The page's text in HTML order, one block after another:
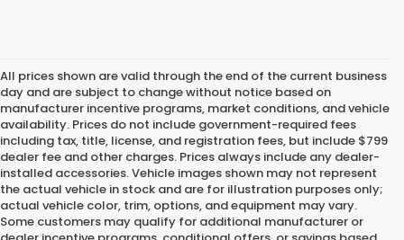
All prices shown are valid through the end of the current business
day and are subject to change without notice based on
manufacturer incentive programs, market conditions, and vehicle
availability. Prices do not include government-required fees
including tax, title, license, and registration fees, but include $799
dealer fee and other charges. Prices always include any dealer-
installed accessories. Vehicle images shown may not represent
the actual vehicle in stock and are for illustration purposes only;
actual vehicle color, trim, options, and equipment may vary.
Some customers may qualify for additional manufacturer or